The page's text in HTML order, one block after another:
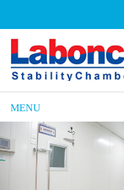
MENU